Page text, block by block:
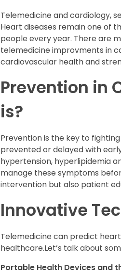
Telemedicine and cardiology,
Heart diseases remain one of
people every year. There are
telemedicine improvments in
cardiovascular health and
Prevention in
is?
Prevention is the key to
prevented or delayed with
hypertension, hyperlipidemia
manage these symptoms
intervention but also patient
Innovative
Telemedicine can predict
healthcare.Let’s talk about
Portable Health Devices and